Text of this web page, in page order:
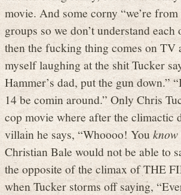
movie. And some corny “we’re
groups so we don’t understand
then the fucking thing comes on TV
myself laughing at the shit Tucker
Hammer’s dad, put the gun down.”
14 be comin around.” Only Chris
cop movie where after the climactic
villain he says, “Whoooo! Youknow
Christian Bale would not be able to
the opposite of the climax of THE
when Tucker storms off saying,